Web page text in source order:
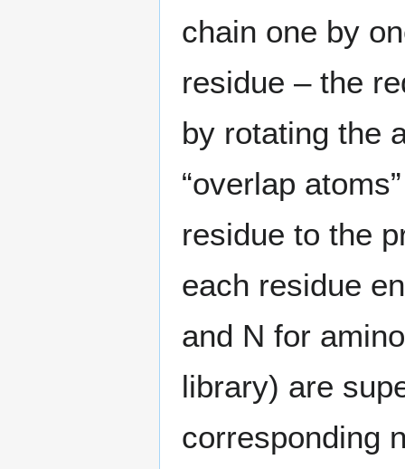
chain one by
residue – the
by rotating the
“overlap
residue to the
each residue
and N for
library) are
corresponding